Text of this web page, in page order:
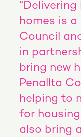
homes is
Council
in
bring new
Penallta
helping to
for
also bring